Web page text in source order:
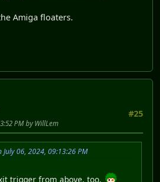
Amiga floaters.
#25
PM by WillLem
06, 2024, 09:13:26 PM
trigger from above, too.